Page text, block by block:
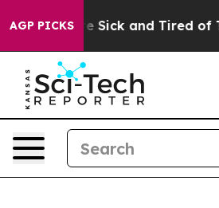
AGP PICKS
Are Sick and Tired of This